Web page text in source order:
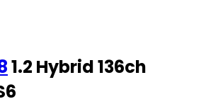
1.2 Hybrid 136ch